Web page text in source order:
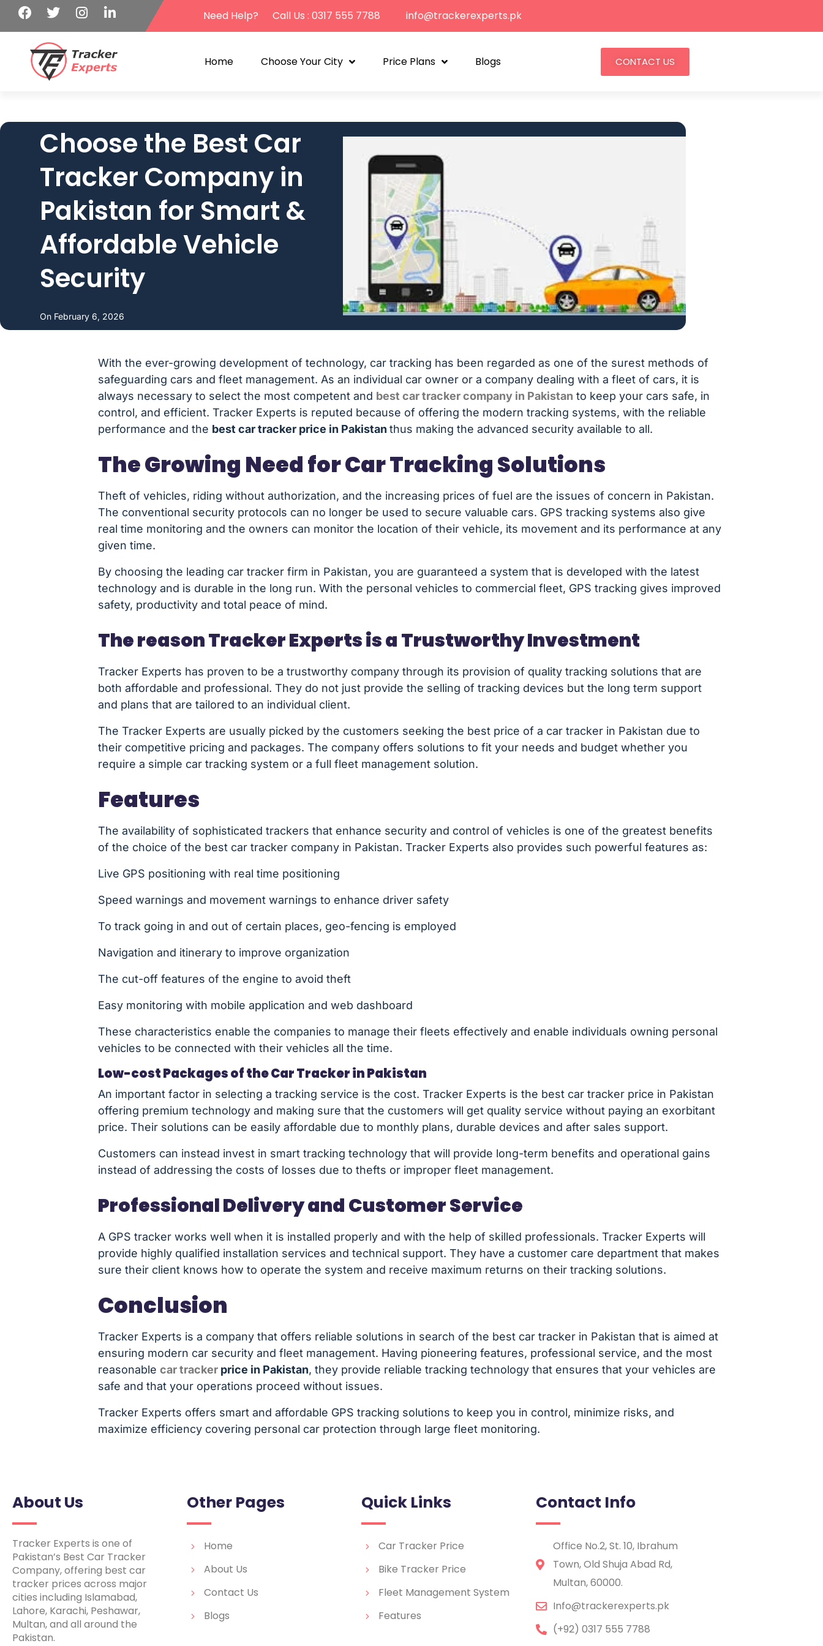
Need Help? Call Us : 0317 555 7788 info@trackerexperts.pk
Home Choose Your City Price Plans Blogs CONTACT US
Choose the Best Car
Tracker Company in
Pakistan for Smart &
Affordable Vehicle
Security
On February 6, 2026
With the ever-growing development of technology, car tracking has been regarded as one of the surest methods of
safeguarding cars and fleet management. As an individual car owner or a company dealing with a fleet of cars, it is
always necessary to select the most competent and best car tracker company in Pakistan to keep your cars safe, in
control, and efficient. Tracker Experts is reputed because of offering the modern tracking systems, with the reliable
performance and the best car tracker price in Pakistan thus making the advanced security available to all.
The Growing Need for Car Tracking Solutions
Theft of vehicles, riding without authorization, and the increasing prices of fuel are the issues of concern in Pakistan.
The conventional security protocols can no longer be used to secure valuable cars. GPS tracking systems also give
real time monitoring and the owners can monitor the location of their vehicle, its movement and its performance at any
given time.
By choosing the leading car tracker firm in Pakistan, you are guaranteed a system that is developed with the latest
technology and is durable in the long run. With the personal vehicles to commercial fleet, GPS tracking gives improved
safety, productivity and total peace of mind.
The reason Tracker Experts is a Trustworthy Investment
Tracker Experts has proven to be a trustworthy company through its provision of quality tracking solutions that are
both affordable and professional. They do not just provide the selling of tracking devices but the long term support
and plans that are tailored to an individual client.
The Tracker Experts are usually picked by the customers seeking the best price of a car tracker in Pakistan due to
their competitive pricing and packages. The company offers solutions to fit your needs and budget whether you
require a simple car tracking system or a full fleet management solution.
Features
The availability of sophisticated trackers that enhance security and control of vehicles is one of the greatest benefits
of the choice of the best car tracker company in Pakistan. Tracker Experts also provides such powerful features as:
Live GPS positioning with real time positioning
Speed warnings and movement warnings to enhance driver safety
To track going in and out of certain places, geo-fencing is employed
Navigation and itinerary to improve organization
The cut-off features of the engine to avoid theft
Easy monitoring with mobile application and web dashboard
These characteristics enable the companies to manage their fleets effectively and enable individuals owning personal
vehicles to be connected with their vehicles all the time.
Low-cost Packages of the Car Tracker in Pakistan
An important factor in selecting a tracking service is the cost. Tracker Experts is the best car tracker price in Pakistan
offering premium technology and making sure that the customers will get quality service without paying an exorbitant
price. Their solutions can be easily affordable due to monthly plans, durable devices and after sales support.
Customers can instead invest in smart tracking technology that will provide long-term benefits and operational gains
instead of addressing the costs of losses due to thefts or improper fleet management.
Professional Delivery and Customer Service
A GPS tracker works well when it is installed properly and with the help of skilled professionals. Tracker Experts will
provide highly qualified installation services and technical support. They have a customer care department that makes
sure their client knows how to operate the system and receive maximum returns on their tracking solutions.
Conclusion
Tracker Experts is a company that offers reliable solutions in search of the best car tracker in Pakistan that is aimed at
ensuring modern car security and fleet management. Having pioneering features, professional service, and the most
reasonable car tracker price in Pakistan, they provide reliable tracking technology that ensures that your vehicles are
safe and that your operations proceed without issues.
Tracker Experts offers smart and affordable GPS tracking solutions to keep you in control, minimize risks, and
maximize efficiency covering personal car protection through large fleet monitoring.
About Us
Tracker Experts is one of
Pakistan’s Best Car Tracker
Company, offering best car
tracker prices across major
cities including Islamabad,
Lahore, Karachi, Peshawar,
Multan, and all around the
Pakistan.
Other Pages
Home
About Us
Contact Us
Blogs
Quick Links
Car Tracker Price
Bike Tracker Price
Fleet Management System
Features
Contact Info
Office No.2, St. 10, Ibrahum
Town, Old Shuja Abad Rd,
Multan, 60000.
Info@trackerexperts.pk
(+92) 0317 555 7788